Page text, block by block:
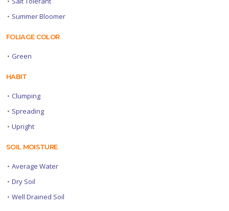
• Summer Bloomer
FOLIAGE COLOR
• Green
HABIT
• Clumping
• Spreading
• Upright
SOIL MOISTURE
• Average Water
• Dry Soil
• Well Drained Soil